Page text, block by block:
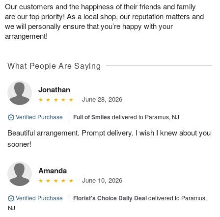
Our customers and the happiness of their friends and family
are our top priority! As a local shop, our reputation matters and
we will personally ensure that you’re happy with your
arrangement!
What People Are Saying
Jonathan
June 28, 2026
Verified Purchase | Full of Smiles delivered to Paramus, NJ
Beautiful arrangement. Prompt delivery. I wish I knew about you
sooner!
Amanda
June 10, 2026
Verified Purchase | Florist's Choice Daily Dealdelivered to Paramus,
NJ